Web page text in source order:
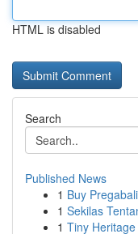
HTML is disabled
Search
Published News
1 Buy
1 Sekilas
1 Tiny